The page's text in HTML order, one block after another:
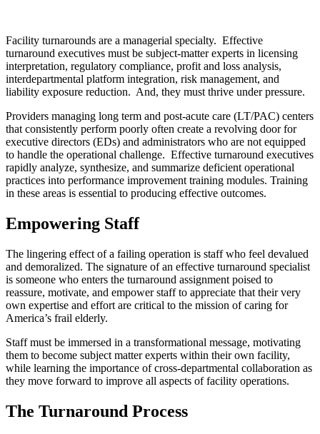
Facility turnarounds are a managerial specialty. Effective
turnaround executives must be subject-matter experts in licensing
interpretation, regulatory compliance, profit and loss analysis,
interdepartmental platform integration, risk management, and
liability exposure reduction. And, they must thrive under pressure.
Providers managing long term and post-acute care (LT/PAC) centers
that consistently perform poorly often create a revolving door for
executive directors (EDs) and administrators who are not equipped
to handle the operational challenge. Effective turnaround executives
rapidly analyze, synthesize, and summarize deficient operational
practices into performance improvement training modules. Training
in these areas is essential to producing effective outcomes.
Empowering Staff
The lingering effect of a failing operation is staff who feel devalued
and demoralized. The signature of an effective turnaround specialist
is someone who enters the turnaround assignment poised to
reassure, motivate, and empower staff to appreciate that their very
own expertise and effort are critical to the mission of caring for
America’s frail elderly.
Staff must be immersed in a transformational message, motivating
them to become subject matter experts within their own facility,
while learning the importance of cross-departmental collaboration as
they move forward to improve all aspects of facility operations.
The Turnaround Process